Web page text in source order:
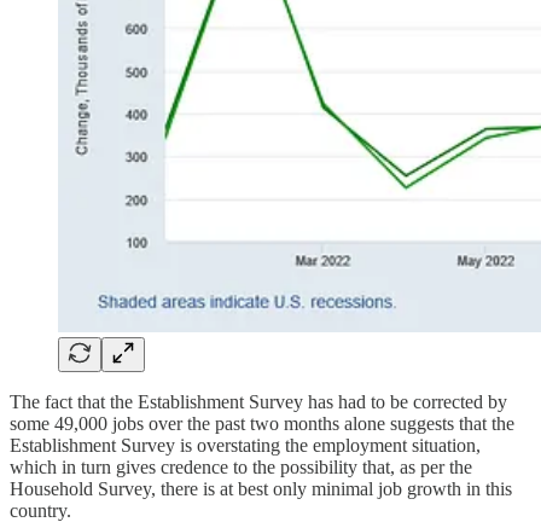
The fact that the Establishment Survey has had to be corrected by
some 49,000 jobs over the past two months alone suggests that the
Establishment Survey is overstating the employment situation,
which in turn gives credence to the possibility that, as per the
Household Survey, there is at best only minimal job growth in this
country.